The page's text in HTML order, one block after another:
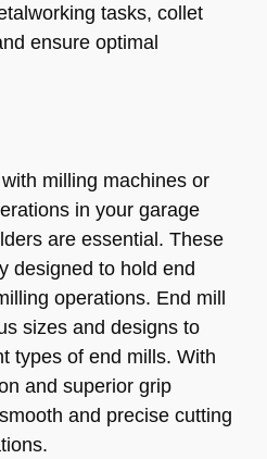
tasks, collet
ensure optimal
milling machines or
in your garage
are essential. These
designed to hold end
operations. End mill
sizes and designs to
types of end mills. With
and superior grip
and precise cutting